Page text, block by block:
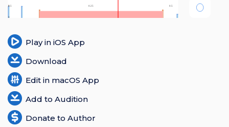
How To
Register
Play in iOS App
Download
Edit in macOS App
Add to Audition
Donate to Author